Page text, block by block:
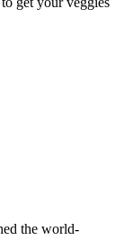
the world-